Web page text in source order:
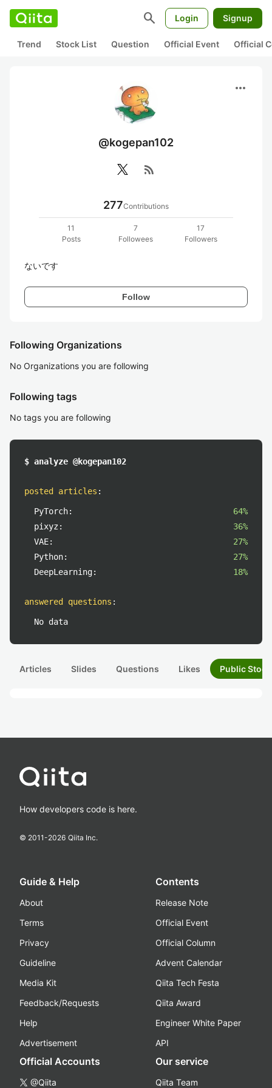
search Login Signup
Trend Stock List Question Official Event Official
more_horiz
@kogepan102
rss_feed
277Contributions
11
Posts
7
Followees
17
Followers
ないです
Follow
Following Organizations
No Organizations you are following
Following tags
No tags you are following
$ analyze @kogepan102
posted articles :
PyTorch:
64%
pixyz:
36%
VAE:
27%
Python:
27%
DeepLearning:
18%
answered questions :
No data
Articles Slides Questions Likes Public
How developers code is here.
© 2011-2026 Qiita Inc.
Guide & Help
About
Terms
Privacy
Guideline
Media Kit
Feedback/Requests
Help
Advertisement
Contents
Release Note
Official Event
Official Column
Advent Calendar
Qiita Tech Festa
Qiita Award
Engineer White Paper
API
Official Accounts
@Qiita
Our service
Qiita Team